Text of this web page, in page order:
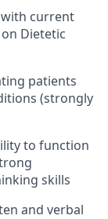
current
Dietetic
patients
(strongly
to function
skills
and verbal